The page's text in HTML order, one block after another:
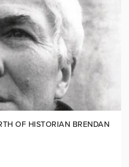
OF HISTORIAN BRENDAN